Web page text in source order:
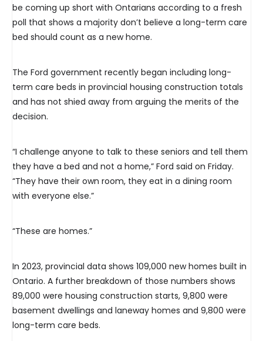
be coming up short with Ontarians according to a fresh
poll that shows a majority don’t believe a long-term care
bed should count as a new home.
The Ford government recently began including long-
term care beds in provincial housing construction totals
and has not shied away from arguing the merits of the
decision.
“I challenge anyone to talk to these seniors and tell them
they have a bed and not a home,” Ford said on Friday.
“They have their own room, they eat in a dining room
with everyone else.”
“These are homes.”
In 2023, provincial data shows 109,000 new homes built in
Ontario. A further breakdown of those numbers shows
89,000 were housing construction starts, 9,800 were
basement dwellings and laneway homes and 9,800 were
long-term care beds.